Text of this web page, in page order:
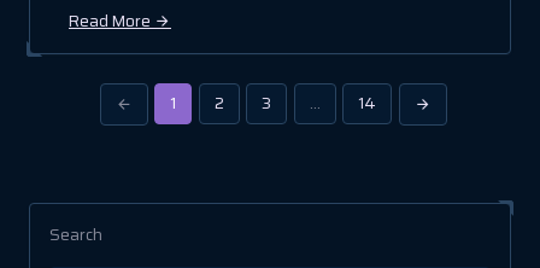
Read More
1 2 3 … 14
Search